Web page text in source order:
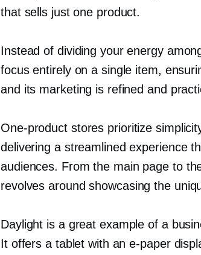
that sells just one product.
Instead of dividing your energy
focus entirely on a single item,
and its marketing is refined and
One-productstores prioritize
delivering a streamlined experience
audiences. From the main page to
revolves around showcasing the
Daylight is a great example of a
It offers a tablet with ane-paper